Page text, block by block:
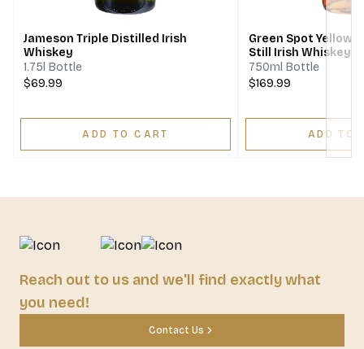
Jameson Triple Distilled Irish
Whiskey
1.75l Bottle
$69.99
ADD TO CART
Green Spot Yellow
Still Irish Whiskey
750ml Bottle
$169.99
ADD TO
Reach out to us and we'll find exactly what
you need!
Contact Us